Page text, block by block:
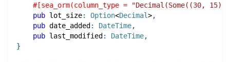
#[sea_orm(column_type =
"Decimal(Some((30,
pub lot_size: Option<Decimal>,
pub date_added : DateTime,
pub last_modified : DateTime,
}